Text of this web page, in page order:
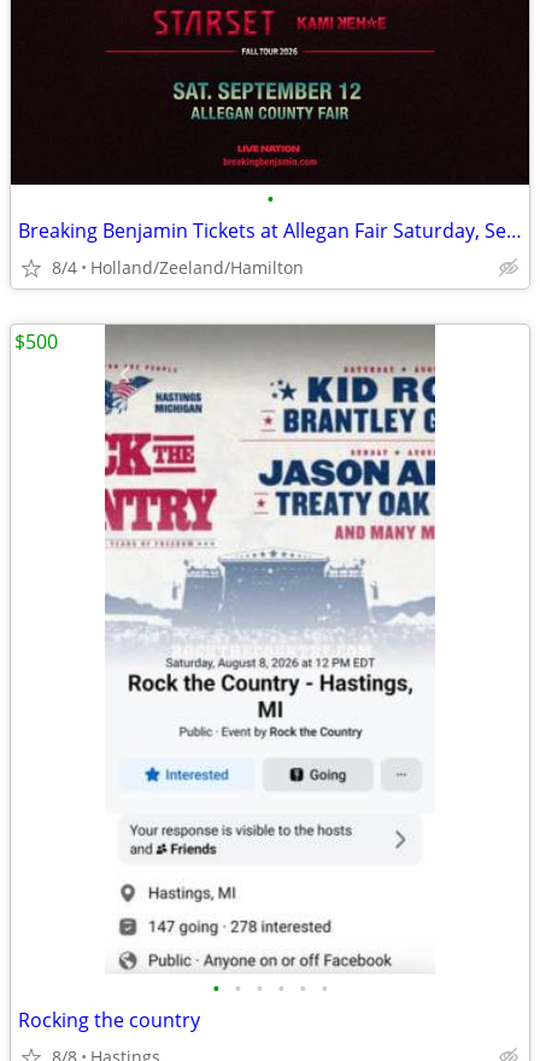
•
Breaking Benjamin Tickets at Allegan Fair Saturday, September 12
8/4 Holland/Zeeland/Hamilton
• • • • • •
Rocking the country
$500